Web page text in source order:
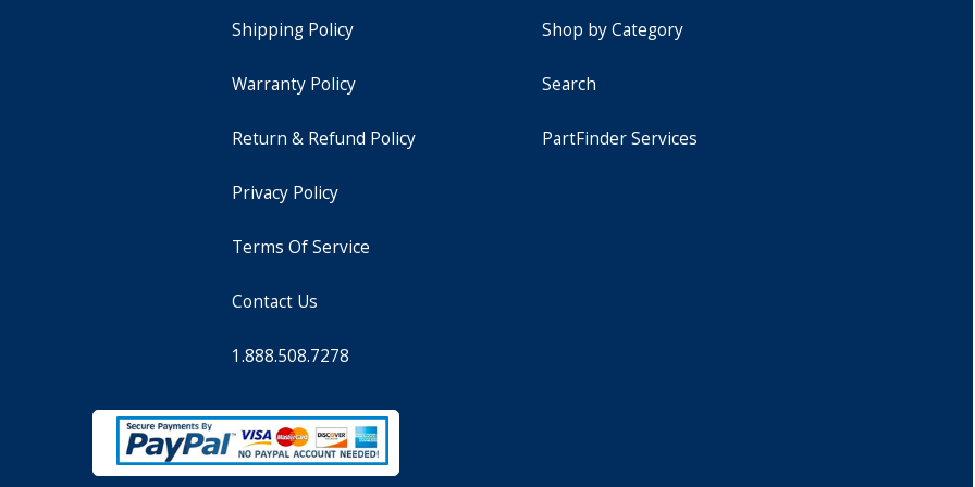
Shipping Policy
Warranty Policy
Return & Refund Policy
Privacy Policy
Terms Of Service
Contact Us
1.888.508.7278
Shop by Category
Search
PartFinder Services